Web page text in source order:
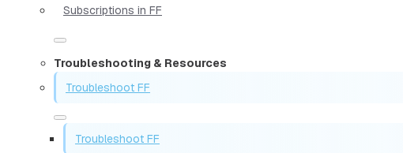
Subscriptions in FF
Troubleshooting & Resources
Troubleshoot FF
Troubleshoot FF